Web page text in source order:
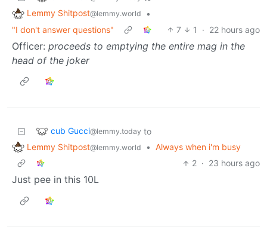
Lemmy Shitpost@lemmy.world
•
"I don't answer questions"
7 1 · 22 hours ago
Officer: proceeds to emptying the entire mag in the
head of the joker
cub Gucci@lemmy.today to
Lemmy Shitpost@lemmy.world • Always when i'm busy
2 · 23 hours ago
Just pee in this 10L